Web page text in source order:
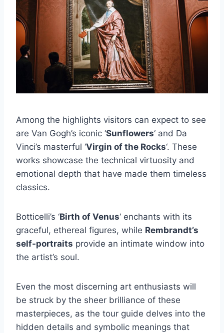
Among the highlights visitors can expect to see
are Van Gogh’s iconic ‘Sunflowers‘ and Da
Vinci’s masterful ‘Virgin of the Rocks‘. These
works showcase the technical virtuosity and
emotional depth that have made them timeless
classics.
Botticelli’s ‘Birth of Venus‘ enchants with its
graceful, ethereal figures, while Rembrandt’s
self-portraits provide an intimate window into
the artist’s soul.
Even the most discerning art enthusiasts will
be struck by the sheer brilliance of these
masterpieces, as the tour guide delves into the
hidden details and symbolic meanings that